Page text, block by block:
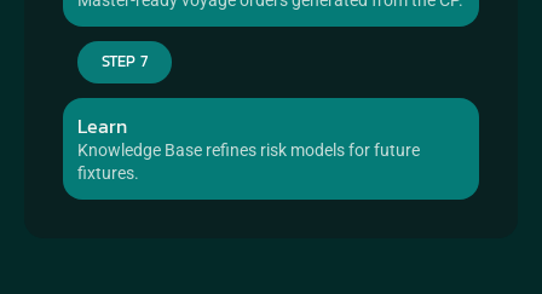
Learn
Knowledge Base refines risk models for future
fixtures.
STEP 7